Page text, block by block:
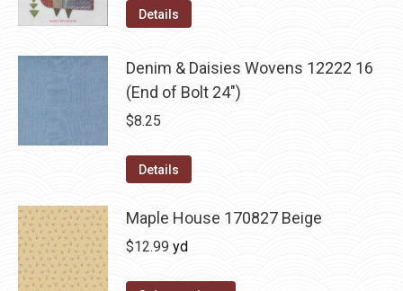
Details
Denim & Daisies Wovens 12222 16
(End of Bolt 24")
$8.25
Details
Maple House 170827 Beige
$12.99 yd